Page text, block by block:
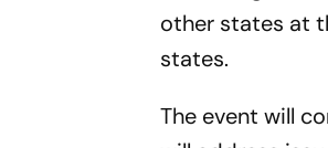
other states at
states.
The event will